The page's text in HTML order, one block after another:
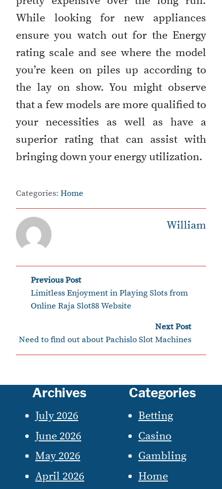
While looking for new appliances
ensure you watch out for the Energy
rating scale and see where the model
you’re keen on piles up according to
the lay on show. You might observe
that a few models are more qualified to
your necessities as well as have a
superior rating that can assist with
bringing down your energy utilization.
Categories: Home
William
Post
navigation
Previous Post
Limitless Enjoyment in Playing Slots from
Online Raja Slot88 Website
Next Post
Need to find out about Pachislo Slot Machines
Archives
July 2026
June 2026
May 2026
April 2026
Categories
Betting
Casino
Gambling
Home